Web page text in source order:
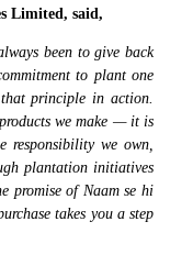
Limited, said,
been to give back
to plant one
principle in action.
we make — it is
responsibility we own,
plantation initiatives
promise of Naam se hi
takes you a step